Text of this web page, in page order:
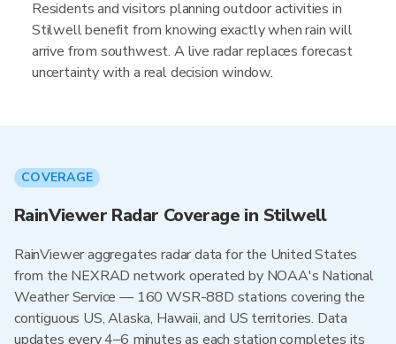
Residents and visitors planning outdoor activities in
Stilwell benefit from knowing exactly when rain will
arrive from southwest. A live radar replaces forecast
uncertainty with a real decision window.
COVERAGE
RainViewer Radar Coverage in Stilwell
RainViewer aggregates radar data for the United States
from the NEXRAD network operated by NOAA's National
Weather Service — 160 WSR-88D stations covering the
contiguous US, Alaska, Hawaii, and US territories. Data
updates every 4–6 minutes as each station completes its